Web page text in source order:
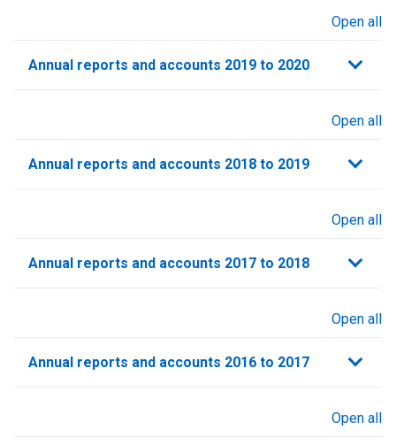
Open all
Annual reports and accounts 2019 to 2020
Open all
Annual reports and accounts 2018 to 2019
Open all
Annual reports and accounts 2017 to 2018
Open all
Annual reports and accounts 2016 to 2017
Open all